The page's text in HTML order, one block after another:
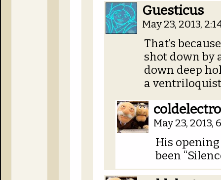
Guesticus
May 23, 2013,
That’s
shot down by
down deep
a
May 23, 2013,
His
been